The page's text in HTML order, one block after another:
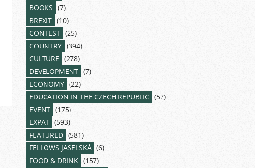
BOOKS (7)
BREXIT (10)
CONTEST (25)
COUNTRY (394)
CULTURE (278)
DEVELOPMENT (7)
ECONOMY (22)
EDUCATION IN THE CZECH REPUBLIC (57)
EVENT (175)
EXPAT (593)
FEATURED (581)
FELLOWS JASELSKÁ (6)
FOOD & DRINK (157)